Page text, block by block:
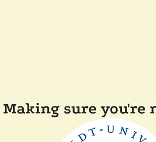
Making sure you're